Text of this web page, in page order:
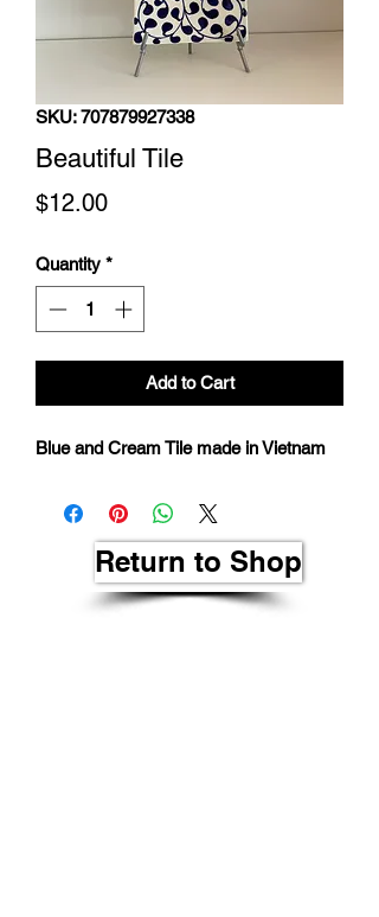
SKU: 707879927338
Beautiful Tile
$12.00Price
Quantity *
Add to Cart
Blue and Cream Tile made in Vietnam
Return to Shop